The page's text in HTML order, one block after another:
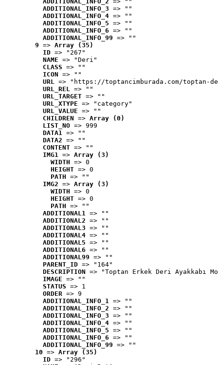
ADDITIONAL_INFO_3 => ""
ADDITIONAL_INFO_4 => ""
ADDITIONAL_INFO_5 => ""
ADDITIONAL_INFO_6 => ""
ADDITIONAL_INFO_99 => ""
9 => Array (35)
ID => "267"
NAME => "Deri"
CLASS => ""
ICON => ""
URL => "https://toptancimburada.com/toptan-
URL_REL => ""
URL_TARGET => ""
URL_XTYPE => "category"
URL_VALUE => ""
CHILDREN => Array (0)
LIST_NO => 999
DATA1 => ""
DATA2 => ""
CONTENT => ""
IMG1 => Array (3)
WIDTH => 0
HEIGHT => 0
PATH => ""
IMG2 => Array (3)
WIDTH => 0
HEIGHT => 0
PATH => ""
ADDITIONAL1 => ""
ADDITIONAL2 => ""
ADDITIONAL3 => ""
ADDITIONAL4 => ""
ADDITIONAL5 => ""
ADDITIONAL6 => ""
ADDITIONAL99 => ""
PARENT_ID => "164"
DESCRIPTION => "Toptan Erkek Deri Ayakkabı
IMAGE => ""
STATUS => 1
ORDER => 9
ADDITIONAL_INFO_1 => ""
ADDITIONAL_INFO_2 => ""
ADDITIONAL_INFO_3 => ""
ADDITIONAL_INFO_4 => ""
ADDITIONAL_INFO_5 => ""
ADDITIONAL_INFO_6 => ""
ADDITIONAL_INFO_99 => ""
10 => Array (35)
ID => "296"